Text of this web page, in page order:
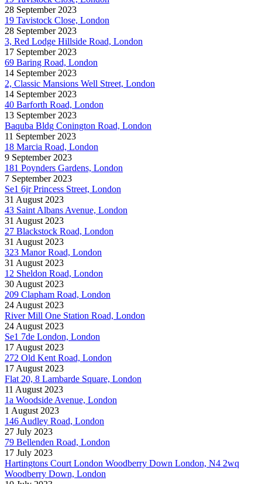
28 September 2023
19 Tavistock Close, London
28 September 2023
3, Red Lodge Hillside Road, London
17 September 2023
69 Baring Road, London
14 September 2023
2, Classic Mansions Well Street, London
14 September 2023
40 Barforth Road, London
13 September 2023
Baquba Bldg Conington Road, London
11 September 2023
18 Marcia Road, London
9 September 2023
181 Poynders Gardens, London
7 September 2023
Se1 6jr Princess Street, London
31 August 2023
43 Saint Albans Avenue, London
31 August 2023
27 Blackstock Road, London
31 August 2023
323 Manor Road, London
31 August 2023
12 Sheldon Road, London
30 August 2023
209 Clapham Road, London
24 August 2023
River Mill One Station Road, London
24 August 2023
Se1 7de London, London
17 August 2023
272 Old Kent Road, London
17 August 2023
Flat 20, 8 Lambarde Square, London
11 August 2023
1a Woodside Avenue, London
1 August 2023
146 Audley Road, London
27 July 2023
79 Bellenden Road, London
17 July 2023
Hartingtons Court London Woodberry Down London, N4 2wq
Woodberry Down, London